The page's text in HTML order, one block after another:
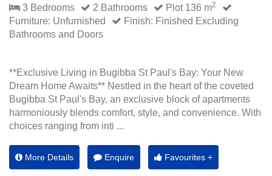
3 Bedrooms
2 Bathrooms Plot 136 m2
Furniture: Unfurnished
Finish: Finished Excluding
Bathrooms and Doors
**Exclusive Living in Bugibba St Paul's Bay: Your New
Dream Home Awaits** Nestled in the heart of the coveted
Bugibba St Paul's Bay, an exclusive block of apartments
harmoniously blends comfort, style, and convenience. With
choices ranging from inti ...
More Details Enquire Favourites +